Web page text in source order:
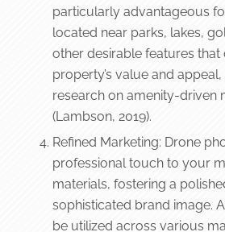
particularly advantageous
located near parks, lakes,
other desirable features that
property’s value and
research on amenity-driven
(Lambson, 2019).
Refined Marketing: Drone
professional touch to your
materials, fostering a
sophisticated brand image.
be utilized across various